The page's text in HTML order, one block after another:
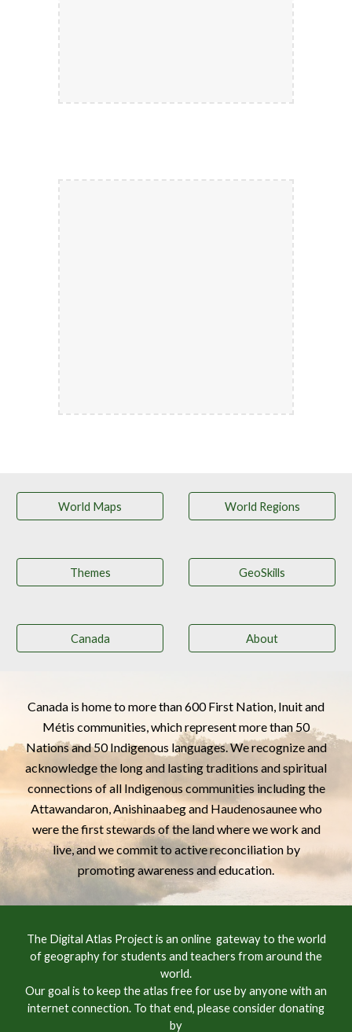
World Maps World Regions
Themes GeoSkills
Canada About
Canada is home to more than 600 First Nation, Inuit and
Métis communities, which represent more than 50
Nations and 50 Indigenous languages. We recognize and
acknowledge the long and lasting traditions and spiritual
connections of all Indigenous communities including the
Attawandaron,Anishinaabegand Haudenosaunee who
were the first stewards of the land where we work and
live, and we commit to active reconciliation by
promoting awareness and education.
The Digital Atlas Project is an online gateway to the world
of geography for students and teachers from around the
world.
Our goal is to keep the atlas free for use by anyone with an
internet connection. To that end, please consider donating
by